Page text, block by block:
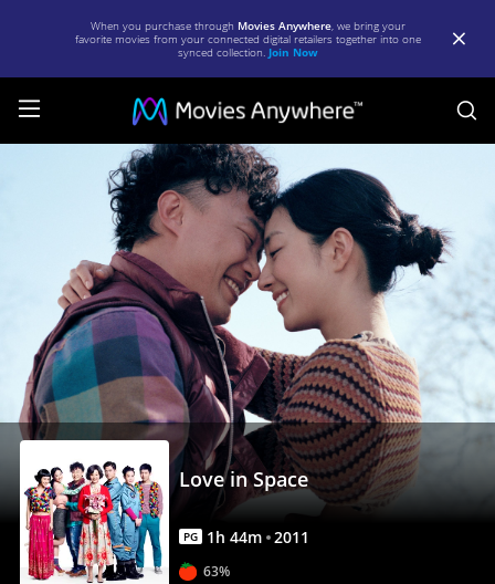
When you purchase through Movies Anywhere, we bring your
favorite movies from your connected digital retailers together into one
synced collection. Join Now
Movie
Movies
Anywhere
Love in Space
PG 1h 44m 2011
63%